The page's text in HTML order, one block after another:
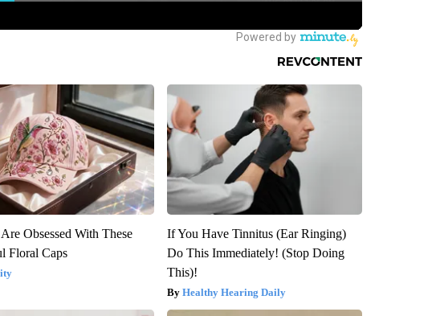
Obsessed With These
Floral Caps
If You Have Tinnitus (Ear Ringing)
Do This Immediately! (Stop Doing
This)!
Healthy Hearing Daily